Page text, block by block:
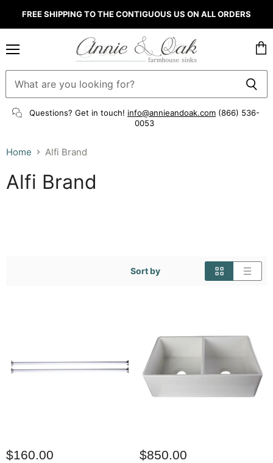
FREE SHIPPING TO THE CONTIGUOUS US ON ALL ORDERS
Questions? Get in touch! info@annieandoak.com (866) 536-
0053‬
cart
Home Alfi Brand
Alfi Brand
Sort by
$160.00 $850.00